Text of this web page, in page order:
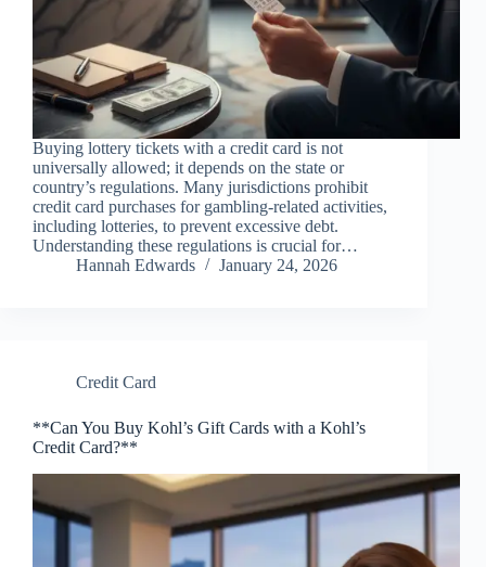
Buying lottery tickets with a credit card is not
universally allowed; it depends on the state or
country’s regulations. Many jurisdictions prohibit
credit card purchases for gambling-related activities,
including lotteries, to prevent excessive debt.
Understanding these regulations is crucial for…
Hannah Edwards
January 24, 2026
Credit Card
**Can You Buy Kohl’s Gift Cards with a Kohl’s
Credit Card?**